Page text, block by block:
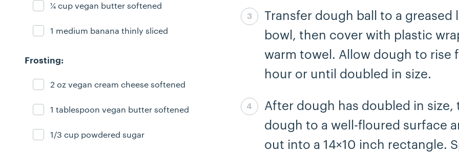
Ingredient ready
¼ cup vegan butter softened
Ingredient ready
1 medium banana thinly sliced
Frosting:
Ingredient ready
2 oz vegan cream cheese softened
Ingredient ready
1 tablespoon vegan butter softened
Ingredient ready
1/3 cup powdered sugar
Step 3 complete
Transfer dough ball to a greased
bowl, then cover with plastic
warm towel. Allow dough to rise
hour or until doubled in size.
Step 4 complete
After dough has doubled in size,
dough to a well-floured surface
out into a 14×10 inch rectangle.